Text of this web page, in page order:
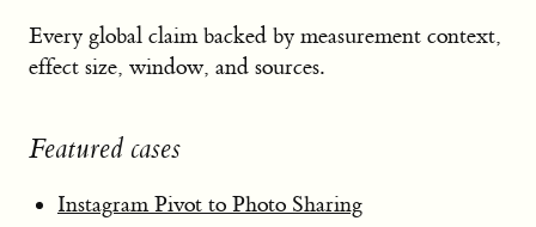
Every global claim backed by measurement context,
effect size, window, and sources.
Featured cases
Instagram Pivot to Photo Sharing